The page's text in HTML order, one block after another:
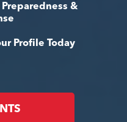
&
Profile Today